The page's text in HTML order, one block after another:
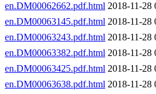
en.DM00062662.pdf.html 2018-11-28
en.DM00063145.pdf.html 2018-11-28
en.DM00063243.pdf.html 2018-11-28
en.DM00063382.pdf.html 2018-11-28
en.DM00063425.pdf.html 2018-11-28
en.DM00063638.pdf.html 2018-11-28